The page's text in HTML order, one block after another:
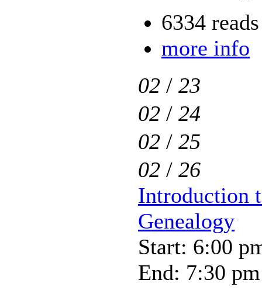
6334 reads
more info
02 / 23
02 / 24
02 / 25
02 / 26
Introduction
Genealogy
Start: 6:00
End: 7:30 pm